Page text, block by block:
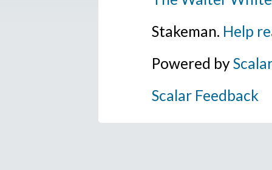
Stakeman. Help
Powered byScalar
Scalar Feedback